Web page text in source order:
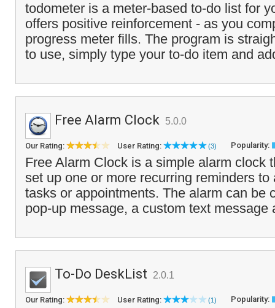
todometer is a meter-based to-do list for
offers positive reinforcement - as you
progress meter fills. The program is
to use, simply type your to-do item and
Free Alarm Clock 5.0.0
Our Rating: User Rating: (3) Popularity:
Free Alarm Clock is a simple alarm clock
set up one or more recurring reminders
tasks or appointments. The alarm can be
pop-up message, a custom text
To-Do DeskList 2.0.1
Our Rating: User Rating: (1) Popularity: